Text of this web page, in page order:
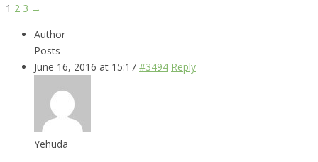
1 2 3 →
Author
Posts
June 16, 2016 at 15:17 #3494 Reply
Yehuda